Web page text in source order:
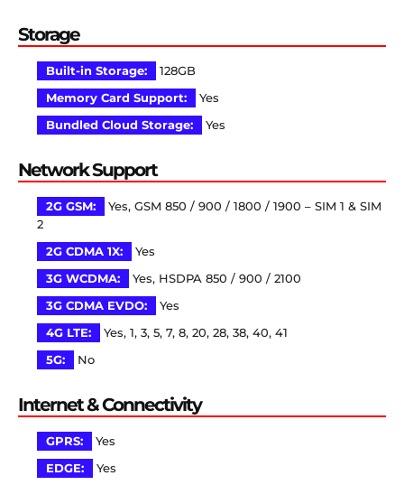
Storage
Built-in Storage:
128GB
Memory Card Support:
Yes
Bundled Cloud Storage:
Yes
Network Support
2G GSM:
Yes, GSM 850 / 900 / 1800 / 1900 – SIM 1 & SIM
2
2G CDMA 1X:
Yes
3G WCDMA:
Yes, HSDPA 850 / 900 / 2100
3G CDMA EVDO:
Yes
4G LTE:
Yes, 1, 3, 5, 7, 8, 20, 28, 38, 40, 41
5G:
No
Internet & Connectivity
GPRS:
Yes
EDGE:
Yes